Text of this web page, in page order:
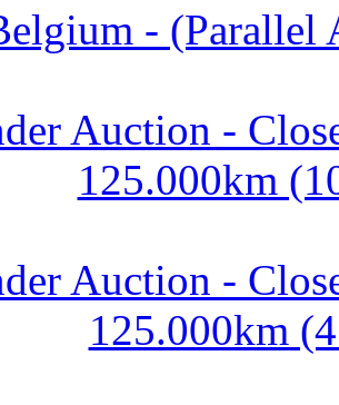
- (Parallel
Auction -
125.000km
Auction -
125.000km